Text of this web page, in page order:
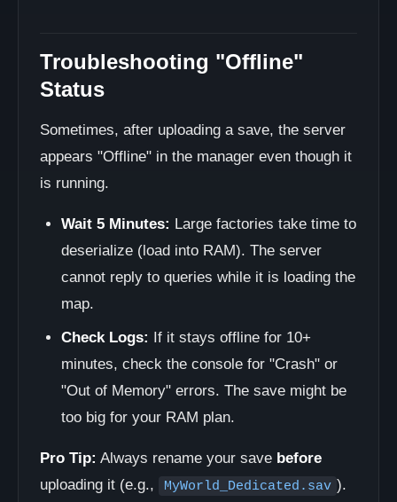
Troubleshooting "Offline"
Status
Sometimes, after uploading a save, the server
appears "Offline" in the manager even though it
is running.
Wait 5 Minutes: Large factories take time to
deserialize (load into RAM). The server
cannot reply to queries while it is loading the
map.
Check Logs: If it stays offline for 10+
minutes, check the console for "Crash" or
"Out of Memory" errors. The save might be
too big for your RAM plan.
Pro Tip: Always rename your save before
uploading it (e.g.,
MyWorld_Dedicated.sav ).